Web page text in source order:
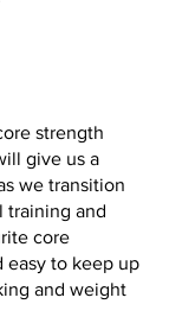
strength
give us a
we transition
training and
core
easy to keep up
and weight